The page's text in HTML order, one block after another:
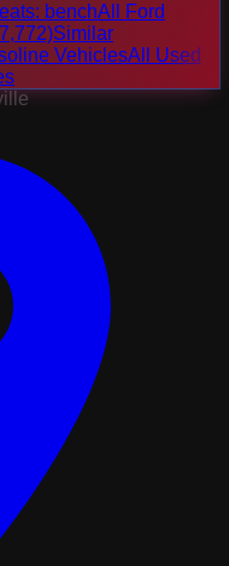
benchAll Ford
Similar
VehiclesAll Used